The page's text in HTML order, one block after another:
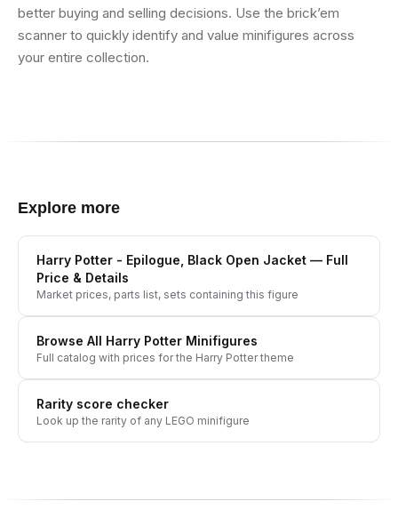
better buying and selling decisions. Use the brick’em
scanner to quickly identify and value minifigures across
your entire collection.
Explore more
Harry Potter - Epilogue, Black Open Jacket — Full
Price & Details
Market prices, parts list, sets containing this figure
Browse All Harry Potter Minifigures
Full catalog with prices for the Harry Pottertheme
Rarity score checker
Look up the rarity of any LEGO minifigure